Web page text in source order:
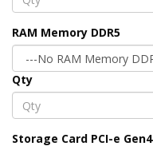
RAM Memory DDR5
Qty
Storage Card PCI-e Gen4